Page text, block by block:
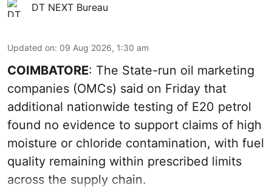
DT NEXT Bureau
Updated on: 09 Aug 2026, 1:30 am
COIMBATORE: The State-run oil marketing
companies (OMCs) said on Friday that
additional nationwide testing of E20 petrol
found no evidence to support claims of high
moisture or chloride contamination, with fuel
quality remaining within prescribed limits
across the supply chain.